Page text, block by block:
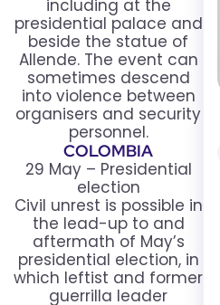
including at the
presidential palace and
beside the statue of
Allende. The event can
sometimes descend
into violence between
organisers and security
personnel.
COLOMBIA
29 May – Presidential
election
Civil unrest is possible in
the lead-up to and
aftermath of May’s
presidential election, in
which leftist and former
guerrilla leader